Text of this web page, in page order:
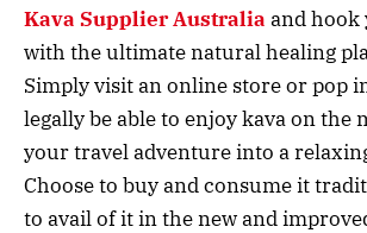
Kava Supplier Australia and hook
with the ultimate natural healing
Simply visit an online store or pop
legally be able to enjoy kava on the
your travel adventure into a
Choose to buy and consume it
to avail of it in the new and